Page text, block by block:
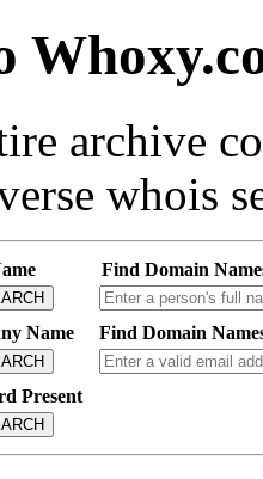
archive
whois
Find Domain
Name Find Domain
Present